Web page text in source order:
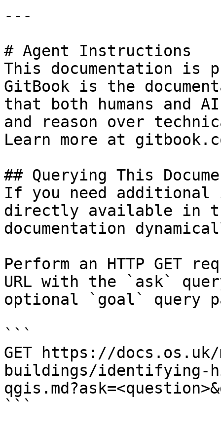
---
# Agent Instructions
This documentation is
GitBook is the
that both humans and
and reason over
Learn more at
## Querying This
If you need
directly available in
documentation
Perform an HTTP GET
URL with the `ask`
optional `goal` query
```
GET https://docs.os.uk/
buildings/identifying-
```